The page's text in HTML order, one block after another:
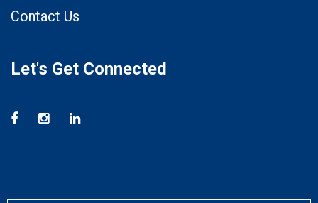
Contact Us
Let's Get Connected